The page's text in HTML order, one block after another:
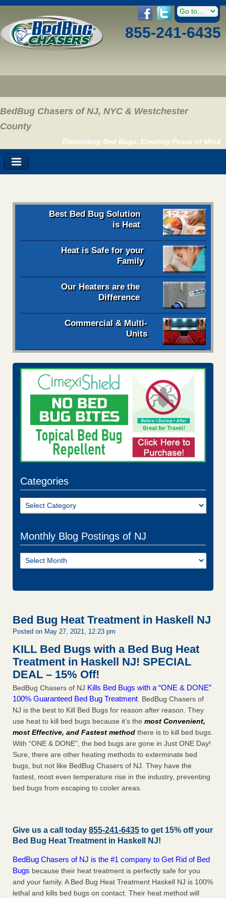
855-241-6435
BedBug Chasers of NJ, NYC & Westchester
County
Eliminating Bed Bugs, Creating Peace of Mind
Best Bed Bug Solution
is Heat
Heat is Safe for your
Family
Our Heaters are the
Difference
Commercial & Multi-
Units
Categories
Categories
Monthly Blog Postings of NJ
Monthly
Blog
Bed Bug Heat Treatment in Haskell NJ
Posted on May 27, 2021, 12:23 pm
KILL Bed Bugs with a Bed Bug Heat
Treatment in Haskell NJ! SPECIAL
DEAL – 15% Off!
BedBug Chasers of NJ Kills Bed Bugs with a “ONE & DONE”
100% Guaranteed Bed Bug Treatment . BedBug Chasers of
NJ is the best to Kill Bed Bugs for reason after reason. They
use heat to kill bed bugs because it’s the most Convenient,
most Effective, and Fastest method there is to kill bed bugs.
With “ONE & DONE”, the bed bugs are gone in Just ONE Day!
Sure, there are other heating methods to exterminate bed
bugs, but not like BedBug Chasers of NJ. They have the
fastest, most even temperature rise in the industry, preventing
bed bugs from escaping to cooler areas.
Give us a call today 855-241-6435 to get 15% off your
Bed Bug Heat Treatment in Haskell NJ!
BedBug Chasers of NJ is the #1 company to Get Rid of Bed
Bugs because their heat treatment is perfectly safe for you
and your family. A Bed Bug Heat Treatment Haskell NJ is 100%
lethal and kills bed bugs on contact. Their heat method will